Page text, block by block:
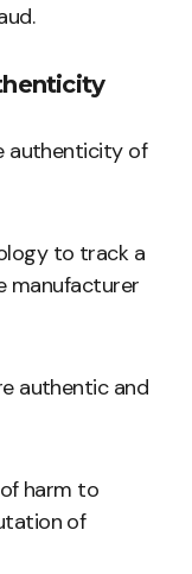
authenticity of
to track a
manufacturer
authentic and
harm to
of